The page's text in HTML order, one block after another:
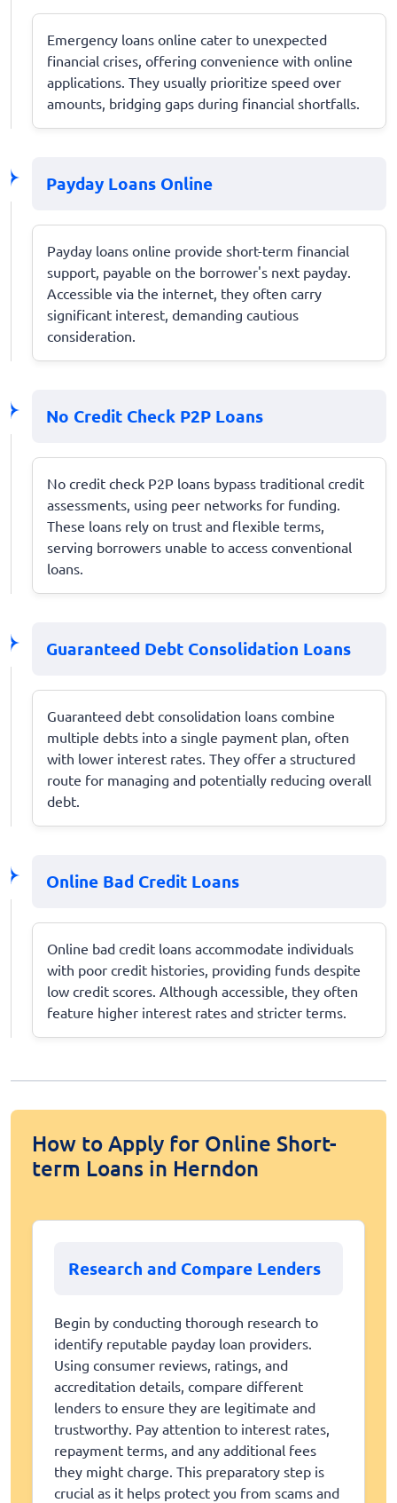
Emergency loans online cater to unexpected
financial crises, offering convenience with online
applications. They usually prioritize speed over
amounts, bridging gaps during financial shortfalls.
Payday Loans Online
Payday loans online provide short-term financial
support, payable on the borrower's next payday.
Accessible via the internet, they often carry
significant interest, demanding cautious
consideration.
No Credit Check P2P Loans
No credit check P2P loans bypass traditional credit
assessments, using peer networks for funding.
These loans rely on trust and flexible terms,
serving borrowers unable to access conventional
loans.
Guaranteed Debt Consolidation Loans
Guaranteed debt consolidation loans combine
multiple debts into a single payment plan, often
with lower interest rates. They offer a structured
route for managing and potentially reducing overall
debt.
Online Bad Credit Loans
Online bad credit loans accommodate individuals
with poor credit histories, providing funds despite
low credit scores. Although accessible, they often
feature higher interest rates and stricter terms.
How to Apply for Online Short-
term Loans in Herndon
Research and Compare Lenders
Begin by conducting thorough research to
identify reputable payday loan providers.
Using consumer reviews, ratings, and
accreditation details, compare different
lenders to ensure they are legitimate and
trustworthy. Pay attention to interest rates,
repayment terms, and any additional fees
they might charge. This preparatory step is
crucial as it helps protect you from scams and